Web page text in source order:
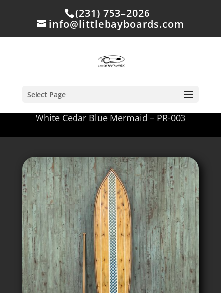
(231) 753–2026
info@littlebayboards.com
Select Page
White Cedar Blue Mermaid – PR-003